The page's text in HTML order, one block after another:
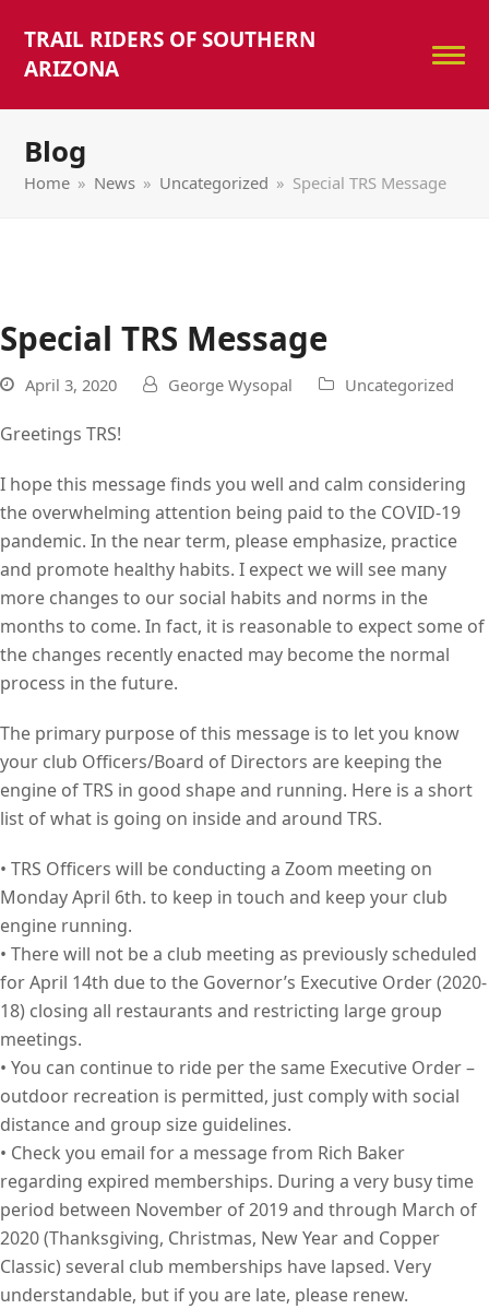
TRAIL RIDERS OF SOUTHERN
ARIZONA
Blog
Home » News » Uncategorized » Special TRS Message
Special TRS Message
April 3, 2020 George Wysopal Uncategorized
Greetings TRS!
I hope this message finds you well and calm considering
the overwhelming attention being paid to the COVID-19
pandemic. In the near term, please emphasize, practice
and promote healthy habits. I expect we will see many
more changes to our social habits and norms in the
months to come. In fact, it is reasonable to expect some of
the changes recently enacted may become the normal
process in the future.
The primary purpose of this message is to let you know
your club Officers/Board of Directors are keeping the
engine of TRS in good shape and running. Here is a short
list of what is going on inside and around TRS.
• TRS Officers will be conducting a Zoom meeting on
Monday April 6th. to keep in touch and keep your club
engine running.
• There will not be a club meeting as previously scheduled
for April 14th due to the Governor’s Executive Order (2020-
18) closing all restaurants and restricting large group
meetings.
• You can continue to ride per the same Executive Order –
outdoor recreation is permitted, just comply with social
distance and group size guidelines.
• Check you email for a message from Rich Baker
regarding expired memberships. During a very busy time
period between November of 2019 and through March of
2020 (Thanksgiving, Christmas, New Year and Copper
Classic) several club memberships have lapsed. Very
understandable, but if you are late, please renew.